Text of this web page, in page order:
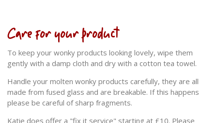
Care for your product
To keep your wonky products looking lovely, wipe them
gently with a damp cloth and dry with a cotton tea towel.
Handle your molten wonky products carefully, they are all
made from fused glass and are breakable. If this happens
please be careful of sharp fragments.
Katie does offer a "fix it service" starting at £10. Please